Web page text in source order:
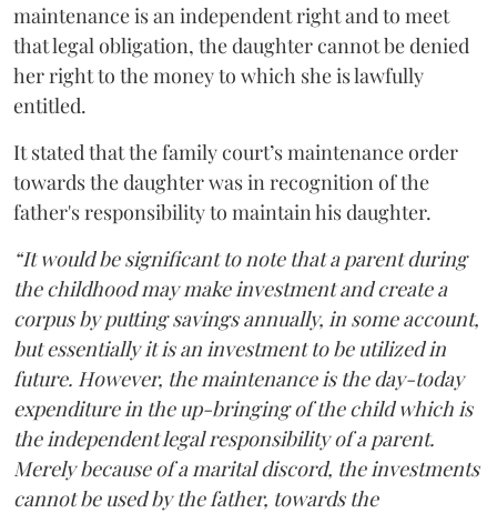
maintenance is an independent right and to meet
that legal obligation, the daughter cannot be denied
her right to the money to which she is lawfully
entitled.
It stated that the family court’s maintenance order
towards the daughter was in recognition of the
father's responsibility to maintain his daughter.
“It would be significant to note that a parent during
the childhood may make investment and create a
corpus by putting savings annually, in some account,
but essentially it is an investment to be utilized in
future. However, the maintenance is the day-today
expenditure in the up-bringing of the child which is
the independent legal responsibility of a parent.
Merely because of a marital discord, the investments
cannot be used by the father, towards the